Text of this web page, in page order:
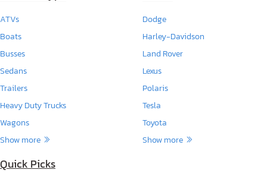
ATVs
Boats
Busses
Sedans
Trailers
Heavy Duty Trucks
Wagons
Show more
Dodge
Harley-Davidson
Land Rover
Lexus
Polaris
Tesla
Toyota
Show more
Quick Picks